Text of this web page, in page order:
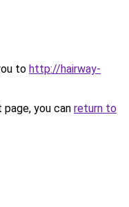
to http://hairway-
you can return to